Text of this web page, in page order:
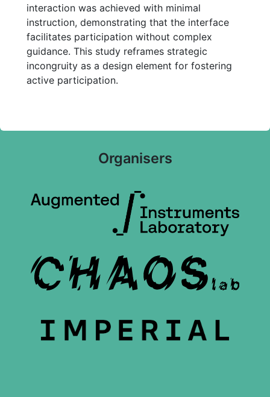
interaction was achieved with minimal
instruction, demonstrating that the interface
facilitates participation without complex
guidance. This study reframes strategic
incongruity as a design element for fostering
active participation.
Organisers